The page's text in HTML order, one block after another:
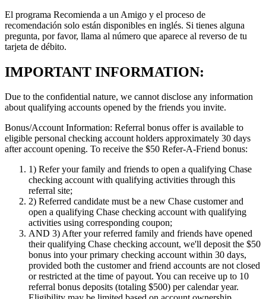
El programa Recomienda a un Amigo y el proceso de
recomendación solo están disponibles en inglés. Si tienes alguna
pregunta, por favor, llama al número que aparece al reverso de tu
tarjeta de débito.
IMPORTANT INFORMATION:
Due to the confidential nature, we cannot disclose any information
about qualifying accounts opened by the friends you invite.
Bonus/Account Information: Referral bonus offer is available to
eligible personal checking account holders approximately 30 days
after account opening. To receive the $50 Refer-A-Friend bonus:
1) Refer your family and friends to open a qualifying Chase
checking account with qualifying activities through this
referral site;
2) Referred candidate must be a new Chase customer and
open a qualifying Chase checking account with qualifying
activities using corresponding coupon;
AND 3)After your referred family and friends have opened
their qualifying Chase checking account, we'll deposit the $50
bonus into your primary checking account within 30 days,
provided both the customer and friend accounts are not closed
or restricted at the time of payout. You can receive up to 10
referral bonus deposits (totaling $500) per calendar year.